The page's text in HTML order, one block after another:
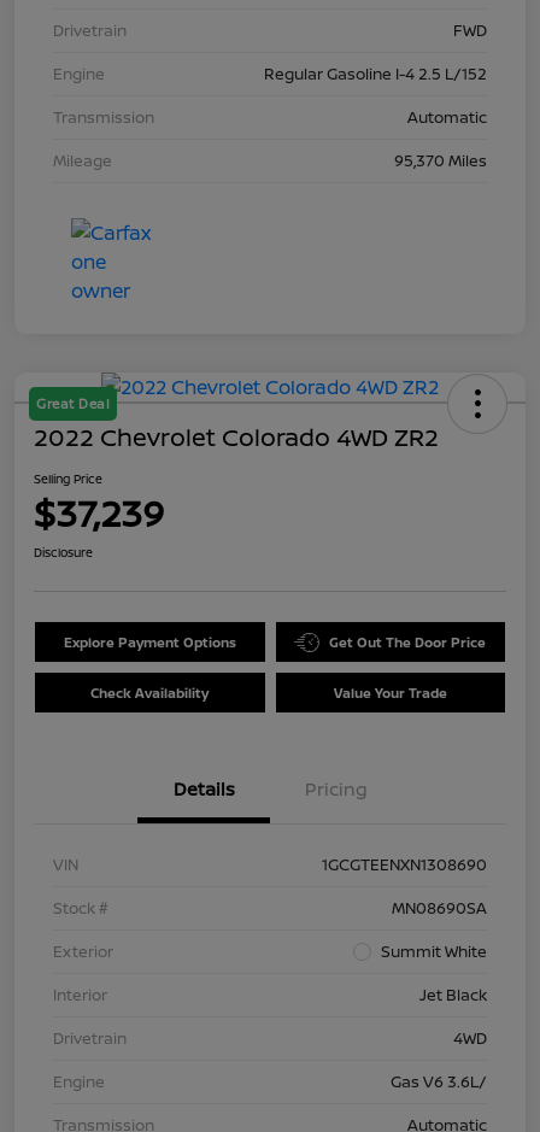
Drivetrain
FWD
Engine
Regular Gasoline I-4 2.5 L/152
Transmission
Automatic
Mileage
95,370 Miles
Great Deal
2022 Chevrolet Colorado 4WD ZR2
Selling Price
$37,239
Disclosure
Explore Payment Options Get Out The Door Price
Check Availability Value Your Trade
Details Pricing
VIN
1GCGTEENXN1308690
Stock #
MN08690SA
Exterior
Summit White
Interior
Jet Black
Drivetrain
4WD
Engine
Gas V6 3.6L/
Transmission
Automatic